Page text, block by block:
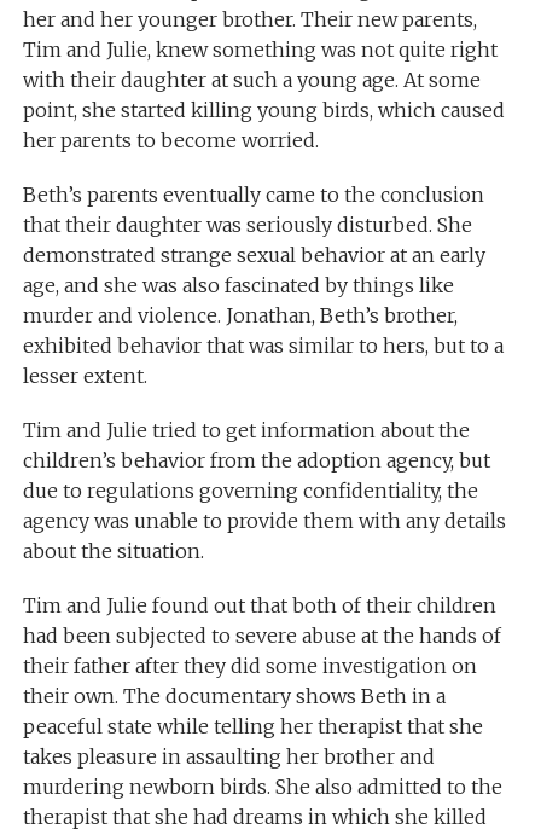
her and her younger brother. Their new parents,
Tim and Julie, knew something was not quite right
with their daughter at such a young age. At some
point, she started killing young birds, which caused
her parents to become worried.
Beth’s parents eventually came to the conclusion
that their daughter was seriously disturbed. She
demonstrated strange sexual behavior at an early
age, and she was also fascinated by things like
murder and violence. Jonathan, Beth’s brother,
exhibited behavior that was similar to hers, but to a
lesser extent.
Tim and Julie tried to get information about the
children’s behavior from the adoption agency, but
due to regulations governing confidentiality, the
agency was unable to provide them with any details
about the situation.
Tim and Julie found out that both of their children
had been subjected to severe abuse at the hands of
their father after they did some investigation on
their own. The documentary shows Beth in a
peaceful state while telling her therapist that she
takes pleasure in assaulting her brother and
murdering newborn birds. She also admitted to the
therapist that she had dreams in which she killed